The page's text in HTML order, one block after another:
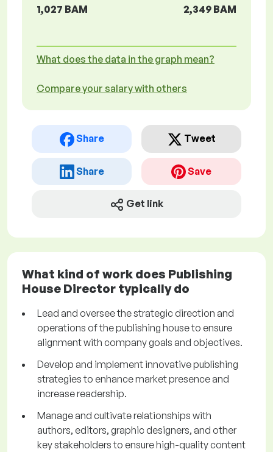
1,027 BAM
2,349 BAM
What does the data in the graph mean?
Compare your salary with others
Share Tweet
Share Save
Get link
What kind of work does Publishing
House Director typically do
Lead and oversee the strategic direction and
operations of the publishing house to ensure
alignment with company goals and objectives.
Develop and implement innovative publishing
strategies to enhance market presence and
increase readership.
Manage and cultivate relationships with
authors, editors, graphic designers, and other
key stakeholders to ensure high-quality content